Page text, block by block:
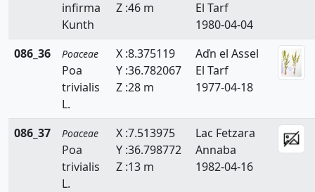
Hyparrhenia
Imperata
Koeleria
Lagurus
Lamarckia
infirma
Kunth
Z :46 m
El Tarf
1980-04-04
086_36
Poaceae
Poa
trivialis
L.
X :8.375119
Y :36.782067
Z :28 m
Aďn el Assel
El Tarf
1977-04-18
086_37 Poaceae
Poa
trivialis
L.
X :7.513975
Y :36.798772
Z :13 m
Lac Fetzara
Annaba
1982-04-16